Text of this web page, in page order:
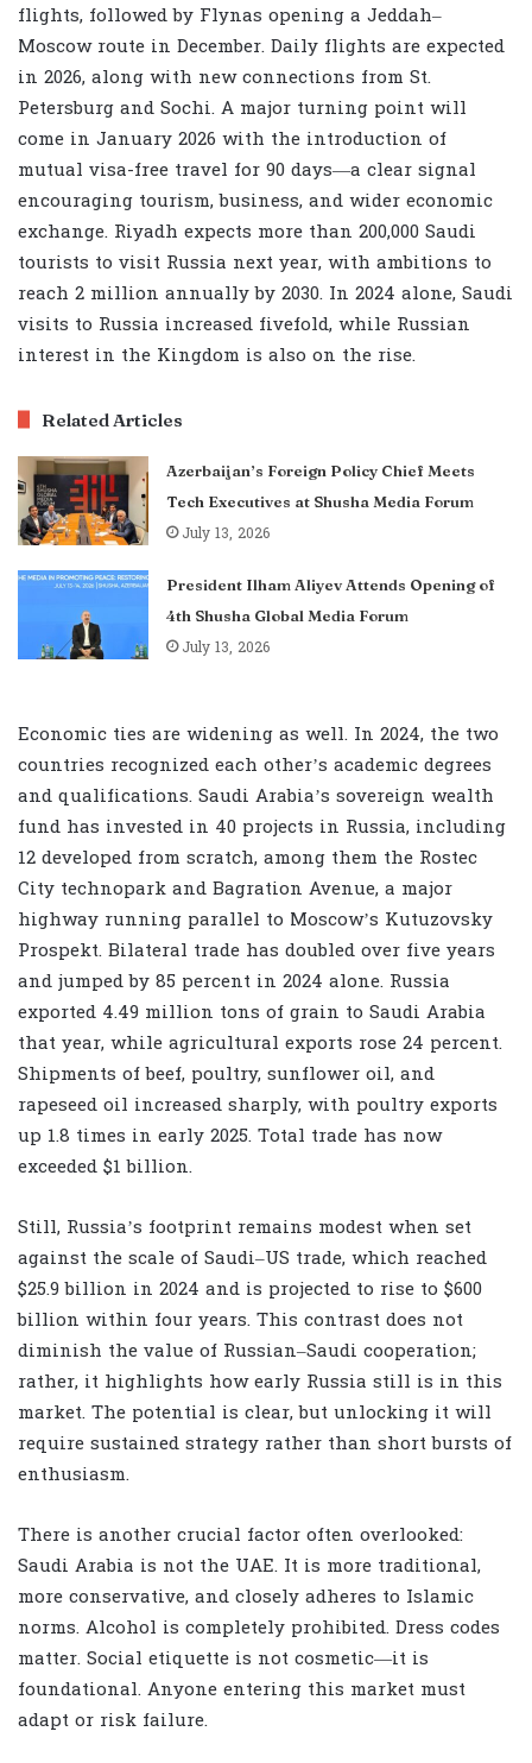
flights, followed by Flynas opening a Jeddah–
Moscow route in December. Daily flights are expected
in 2026, along with new connections from St.
Petersburg and Sochi. A major turning point will
come in January 2026 with the introduction of
mutual visa-free travel for 90 days—a clear signal
encouraging tourism, business, and wider economic
exchange. Riyadh expects more than 200,000 Saudi
tourists to visit Russia next year, with ambitions to
reach 2 million annually by 2030. In 2024 alone, Saudi
visits to Russia increased fivefold, while Russian
interest in the Kingdom is also on the rise.
Related Articles
Azerbaijan’s Foreign Policy Chief Meets
Tech Executives at Shusha Media Forum
July 13, 2026
President Ilham Aliyev Attends Opening of
4th Shusha Global Media Forum
July 13, 2026
Economic ties are widening as well. In 2024, the two
countries recognized each other’s academic degrees
and qualifications. Saudi Arabia’s sovereign wealth
fund has invested in 40 projects in Russia, including
12 developed from scratch, among them the Rostec
City technopark and Bagration Avenue, a major
highway running parallel to Moscow’s Kutuzovsky
Prospekt. Bilateral trade has doubled over five years
and jumped by 85 percent in 2024 alone. Russia
exported 4.49 million tons of grain to Saudi Arabia
that year, while agricultural exports rose 24 percent.
Shipments of beef, poultry, sunflower oil, and
rapeseed oil increased sharply, with poultry exports
up 1.8 times in early 2025. Total trade has now
exceeded $1 billion.
Still, Russia’s footprint remains modest when set
against the scale of Saudi–US trade, which reached
$25.9 billion in 2024 and is projected to rise to $600
billion within four years. This contrast does not
diminish the value of Russian–Saudi cooperation;
rather, it highlights how early Russia still is in this
market. The potential is clear, but unlocking it will
require sustained strategy rather than short bursts of
enthusiasm.
There is another crucial factor often overlooked:
Saudi Arabia is not the UAE. It is more traditional,
more conservative, and closely adheres to Islamic
norms. Alcohol is completely prohibited. Dress codes
matter. Social etiquette is not cosmetic—it is
foundational. Anyone entering this market must
adapt or risk failure.